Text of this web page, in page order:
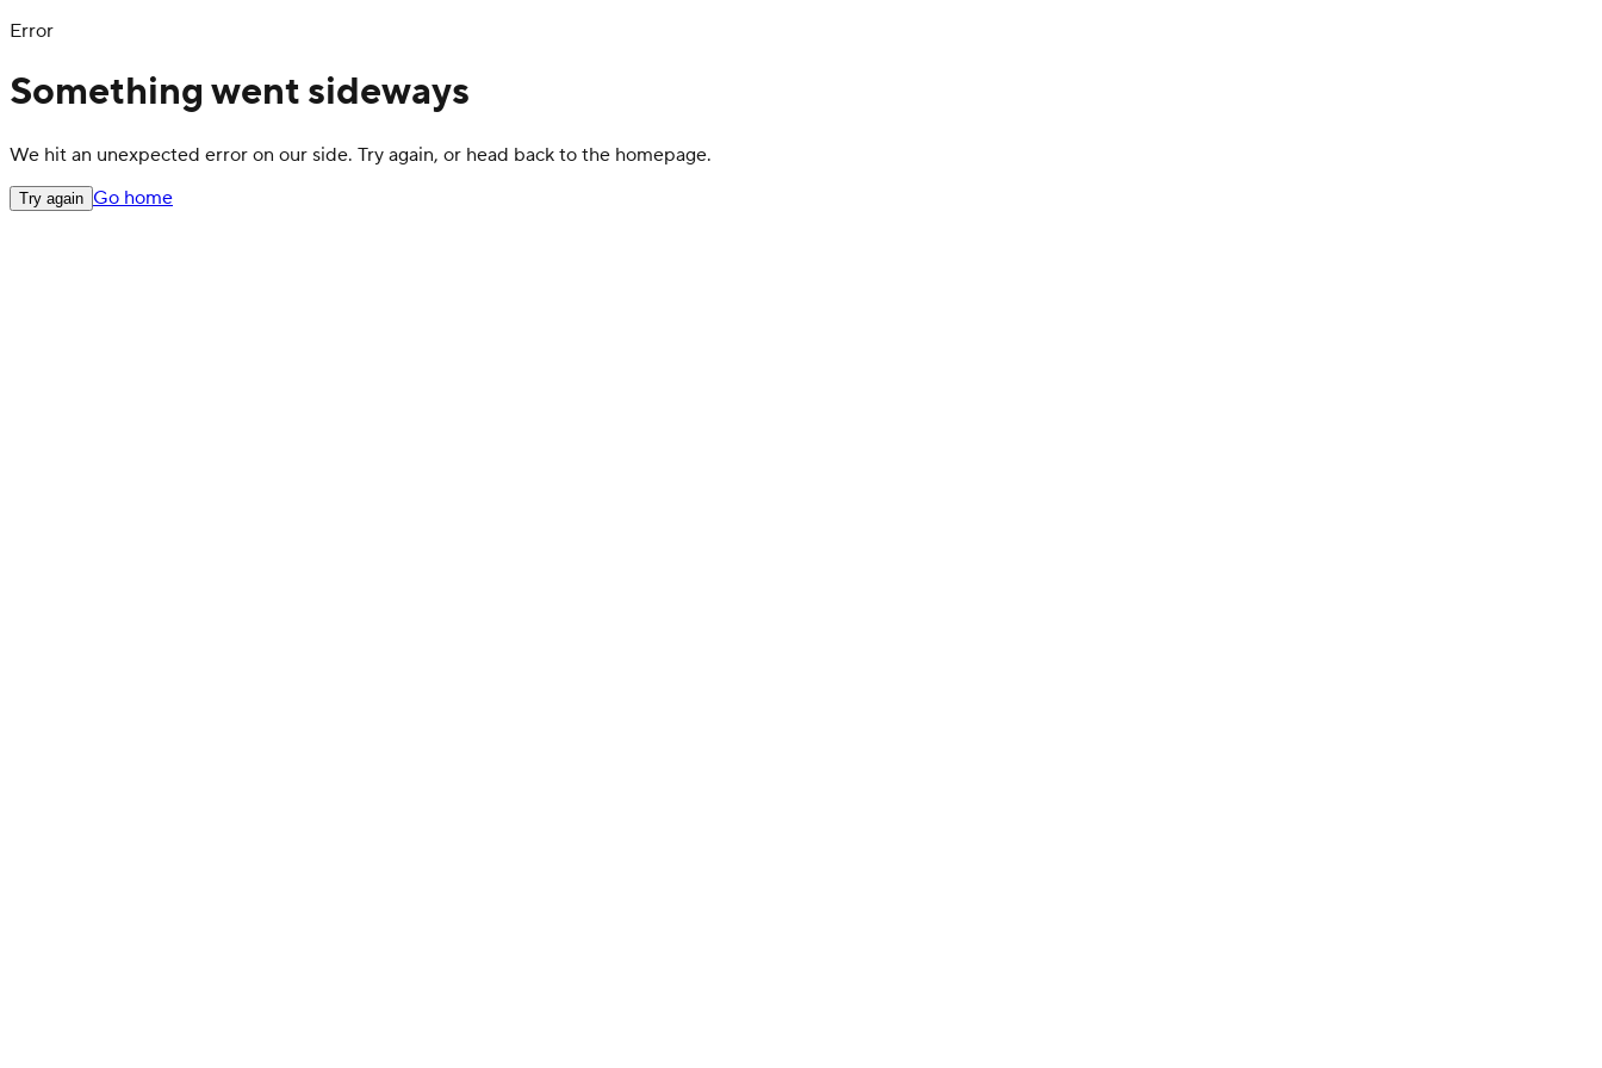
Error
Something went sideways
We hit an unexpected error on our side. Try again, or head back to the homepage.
Try again Go home